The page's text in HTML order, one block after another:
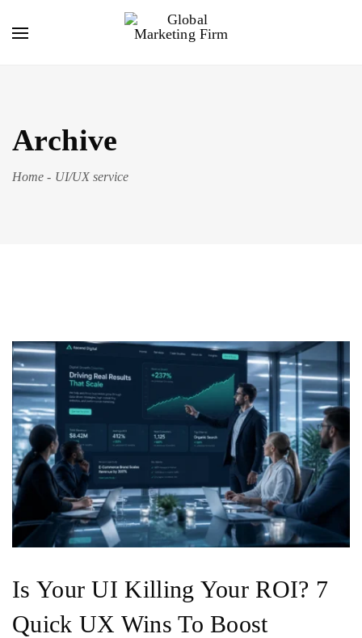
Archive
Home - UI/UX service
Is Your UI Killing Your ROI? 7
Quick UX Wins To Boost